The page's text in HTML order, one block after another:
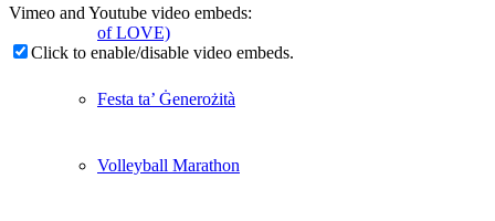
of LOVE)
Festa ta’ Ġenerożità
Volleyball Marathon
Vimeo and Youtube video embeds:
Click to enable/disable video embeds.